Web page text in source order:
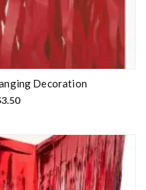
Decoration
3.50